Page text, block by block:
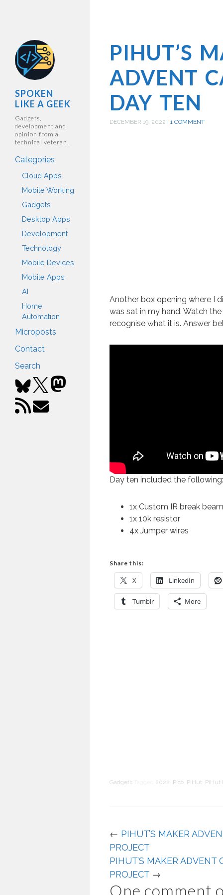
SPOKEN
LIKE A GEEK
Gadgets,
development and
opinion from a
technical veteran.
Categories
Cloud Apps
Mobile Working
Gadgets
Desktop Apps
Development
Technology
Mobile Devices
Mobile Apps
AI
Home
Automation
Microposts
Contact
Search
PIHUT’S
ADVENT
DAY TEN
DECEMBER 19, 2022 1 COMMENT
Another box opening where I
was sat in my hand. Watch
recognise what it is. Answer
Day ten included the following:
1x Custom IR break
1x 10k resistor
4x Jumper wires
Share this:
X LinkedIn
Tumblr More
Gadgets 2022 Pico PiHut PiHut
← PIHUT’S MAKER
PROJECT
PIHUT’S MAKER ADVENT
PROJECT →
One comment